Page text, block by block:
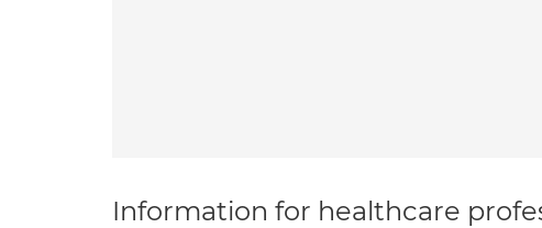
Information for healthcare